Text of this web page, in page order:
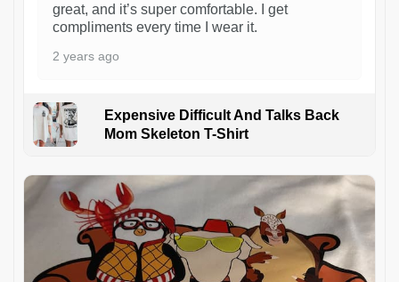
great, and it’s super comfortable. I get
compliments every time I wear it.
2 years ago
Expensive Difficult And Talks Back
Mom Skeleton T-Shirt